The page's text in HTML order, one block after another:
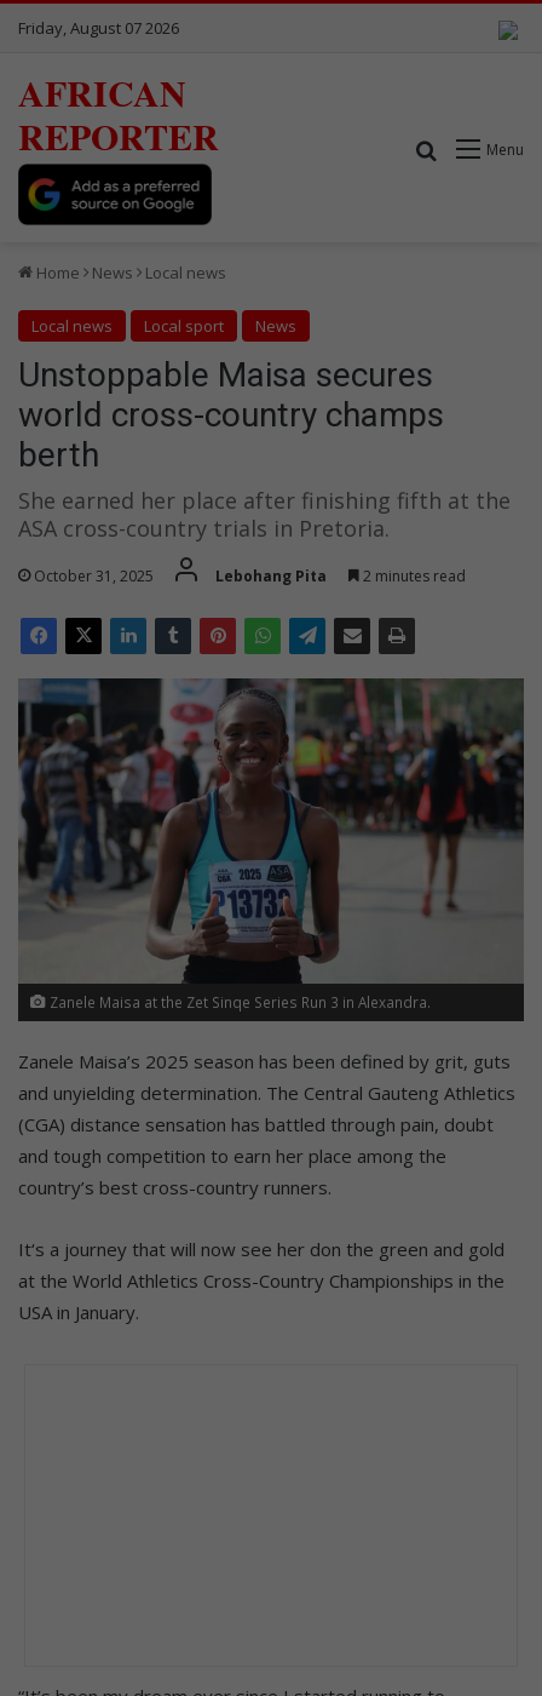
Friday, August 07 2026
AFRICAN
REPORTER
Menu
Search for
Home News Local news
Local news Local sport News
Unstoppable Maisa secures
world cross-country champs
berth
She earned her place after finishing fifth at the
ASA cross-country trials in Pretoria.
October 31, 2025 Lebohang Pita 2 minutes read
Zanele Maisa at the Zet Sinqe Series Run 3 in Alexandra.
Zanele Maisa’s 2025 season has been defined by grit, guts
and unyielding determination. The Central Gauteng Athletics
(CGA) distance sensation has battled through pain, doubt
and tough competition to earn her place among the
country’s best cross-country runners.
It‘s a journey that will now see her don the green and gold
at the World Athletics Cross-Country Championships in the
USA in January.